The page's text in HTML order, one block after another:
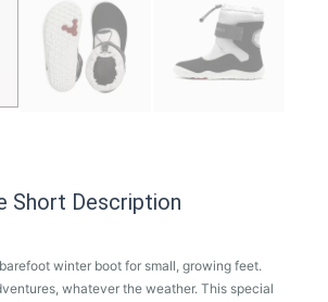
Short Description
winter boot for small, growing feet.
whatever the weather. This special